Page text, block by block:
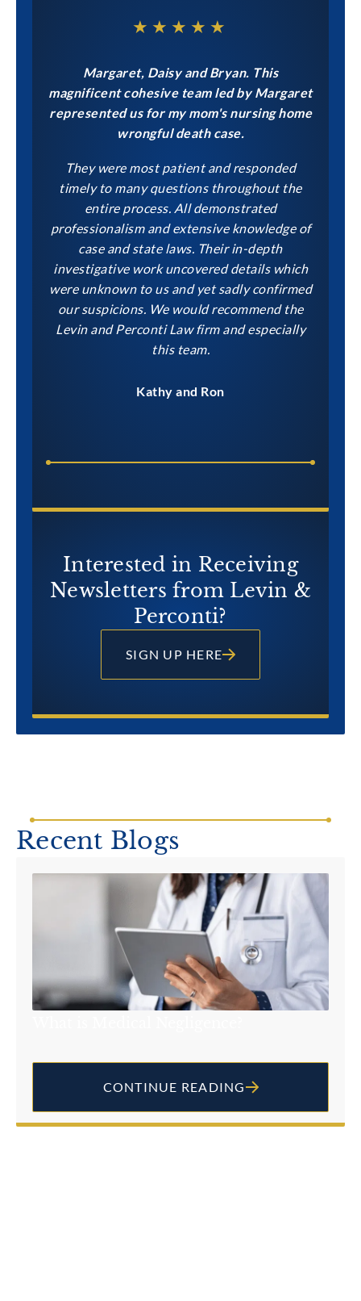
★★★★★
Margaret, Daisy and Bryan. This
magnificent cohesive team led by Margaret
represented us for my mom's nursing home
wrongful death case.
They were most patient and responded
timely to many questions throughout the
entire process. All demonstrated
professionalism and extensive knowledge of
case and state laws. Their in-depth
investigative work uncovered details which
were unknown to us and yet sadly confirmed
our suspicions. We would recommend the
Levin and Perconti Law firm and especially
this team.
Kathy and Ron
Interested in Receiving
Newsletters from Levin &
Perconti?
SIGN UP HERE
Recent Blogs
CONTINUE READING